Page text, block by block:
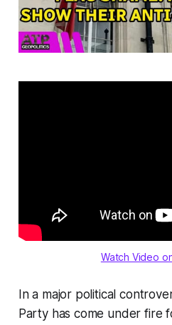
Watch Video
In a major political
Party has come under fire